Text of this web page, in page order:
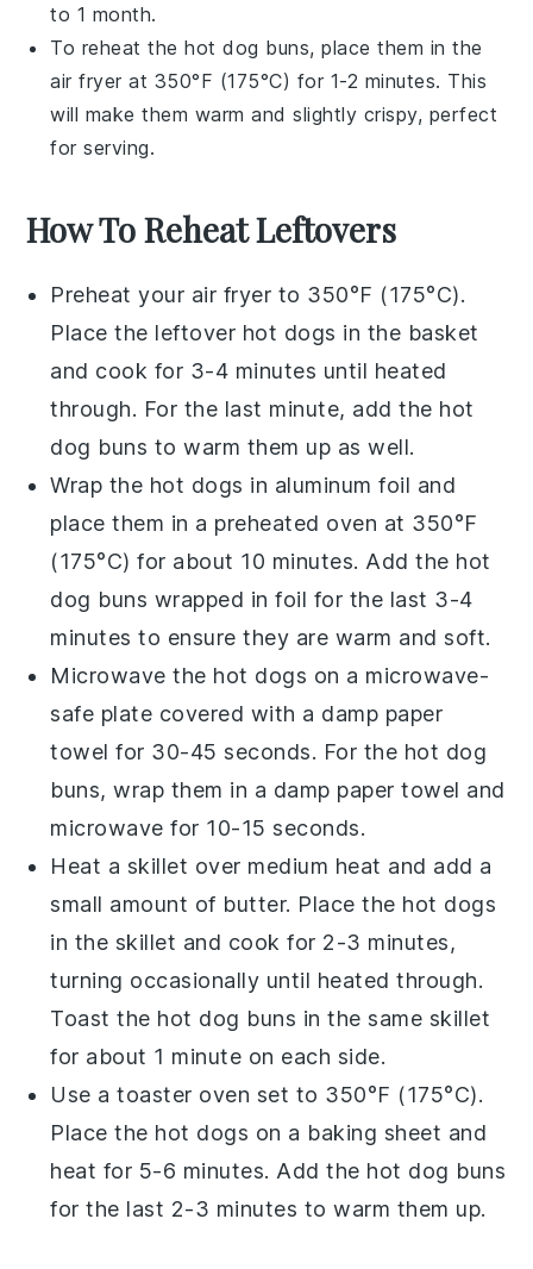
to 1 month.
To reheat thehot dog buns, place them in the
air fryer at 350°F (175°C) for 1-2 minutes. This
will make them warm and slightly crispy, perfect
for serving.
How To Reheat Leftovers
Preheat your air fryer to 350°F (175°C).
Place the leftover hot dogs in the basket
and cook for 3-4 minutes until heated
through. For the last minute, add the hot
dog buns to warm them up as well.
Wrap the hot dogs in aluminum foil and
place them in a preheated oven at 350°F
(175°C) for about 10 minutes. Add the hot
dog buns wrapped in foil for the last 3-4
minutes to ensure they are warm and soft.
Microwave the hot dogs on a microwave-
safe plate covered with a damp paper
towel for 30-45 seconds. For the hot dog
buns, wrap them in a damp paper towel and
microwave for 10-15 seconds.
Heat a skillet over medium heat and add a
small amount of butter. Place the hot dogs
in the skillet and cook for 2-3 minutes,
turning occasionally until heated through.
Toast the hot dog buns in the same skillet
for about 1 minute on each side.
Use atoaster oven set to 350°F (175°C).
Place the hot dogs on a baking sheet and
heat for 5-6 minutes. Add the hot dog buns
for the last 2-3 minutes to warm them up.